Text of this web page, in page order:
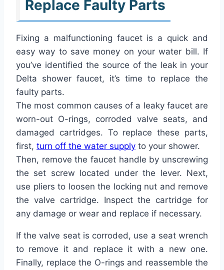
Replace Faulty Parts
Fixing a malfunctioning faucet is a quick and
easy way to save money on your water bill. If
you’ve identified the source of the leak in your
Delta shower faucet, it’s time to replace the
faulty parts.
The most common causes of a leaky faucet are
worn-out O-rings, corroded valve seats, and
damaged cartridges. To replace these parts,
first, turn off the water supply to your shower.
Then, remove the faucet handle by unscrewing
the set screw located under the lever. Next,
use pliers to loosen the locking nut and remove
the valve cartridge. Inspect the cartridge for
any damage or wear and replace if necessary.
If the valve seat is corroded, use a seat wrench
to remove it and replace it with a new one.
Finally, replace the O-rings and reassemble the